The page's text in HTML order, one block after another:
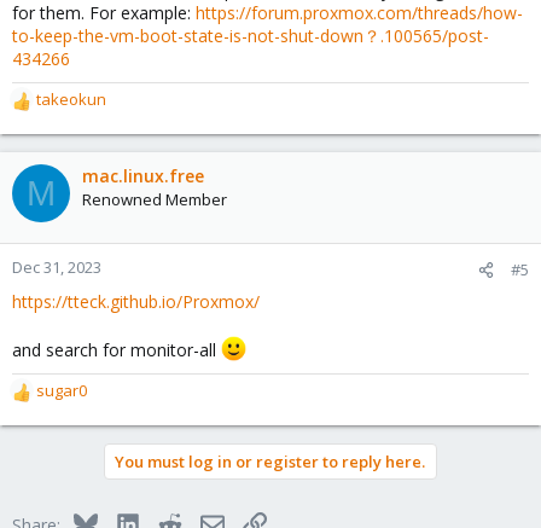
for them. For example: https://forum.proxmox.com/threads/how-
to-keep-the-vm-boot-state-is-not-shut-down？.100565/post-
434266
R
e
a
c
t
o
n
:
takeokun
M mac.linux.free
Renowned Member
Dec 31, 2023 #5
https://tteck.github.io/Proxmox/
and search for monitor-all
R
e
sugar0
You must log in or register to reply here.
BlueskyLinkedInRedditEmailLink